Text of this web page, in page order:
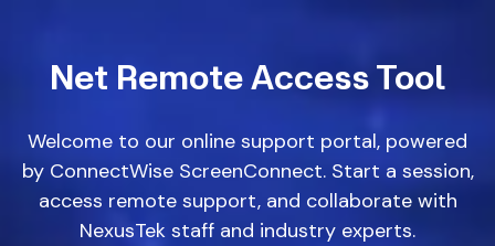
Net Remote Access Tool
Welcome to our online support portal, powered
by ConnectWise ScreenConnect. Start a session,
access remote support, and collaborate with
NexusTek staff and industry experts.